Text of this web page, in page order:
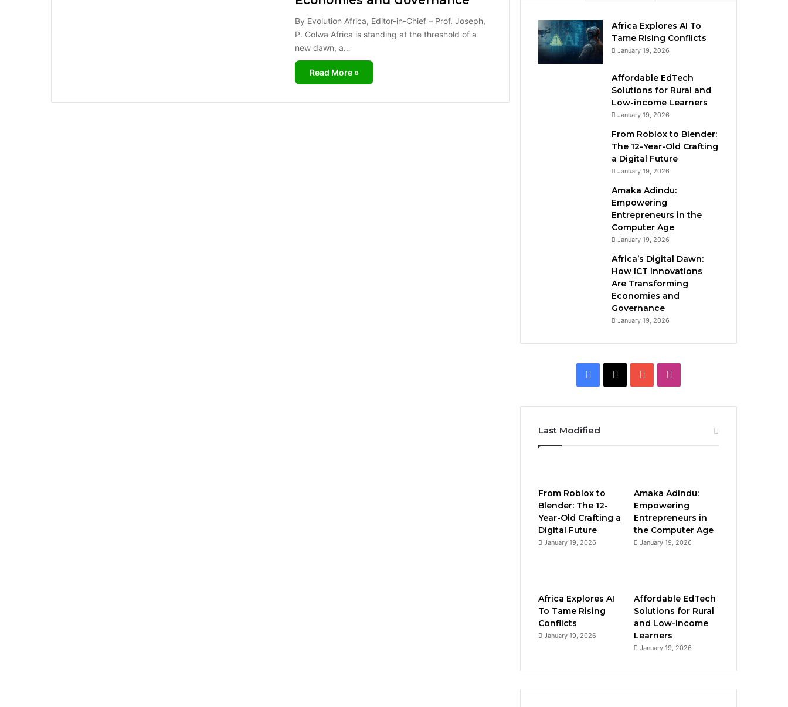
By Evolution Africa, Editor-in-Chief – Prof. Joseph,
P. Golwa Africa is standing at the threshold of a
new dawn, a…
Read More »
Africa Explores AI To
Tame Rising Conflicts
January 19, 2026
Affordable EdTech
Solutions for Rural and
Low-income Learners
January 19, 2026
From Roblox to Blender:
The 12-Year-Old Crafting
a Digital Future
January 19, 2026
Amaka Adindu:
Empowering
Entrepreneurs in the
Computer Age
January 19, 2026
Africa’s Digital Dawn:
How ICT Innovations
Are Transforming
Economies and
Governance
January 19, 2026
Facebook
X YouTube
Last Modified
From Roblox to
Blender: The 12-
Year-Old Crafting a
Digital Future
January 19, 2026
Amaka Adindu:
Empowering
Entrepreneurs in
the Computer Age
January 19, 2026
Africa Explores AI
To Tame Rising
Conflicts
January 19, 2026
Affordable EdTech
Solutions for Rural
and Low-income
Learners
January 19, 2026